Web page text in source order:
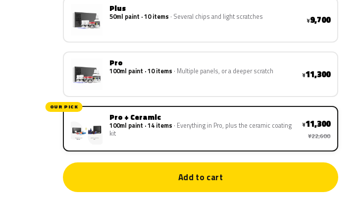
Plus
50ml paint · 10 items Several chips and light scratches ¥9,700
Pro
100ml paint · 10 items Multiple panels, or a deeper scratch ¥11,300
OUR PICK
Pro + Ceramic
100ml paint · 14 items Everything in Pro, plus the ceramic coating
kit
¥11,300
¥22,600
Add to cart